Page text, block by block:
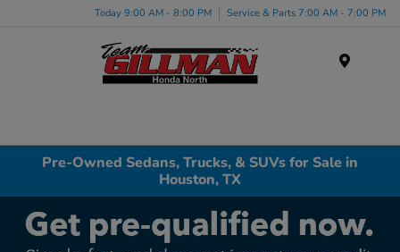
Today 9:00 AM - 8:00 PM Service & Parts 7:00 AM - 7:00 PM
Pre-Owned Sedans, Trucks, & SUVs for Sale in
Houston, TX